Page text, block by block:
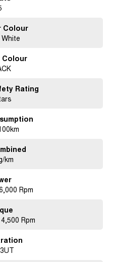
(PPSR) Check completed.
available.
available with over the
to your location - Australia Wide.
hours from Sydney Airport. (Must
Colour
Colour
Rating
km
Rpm
Rpm